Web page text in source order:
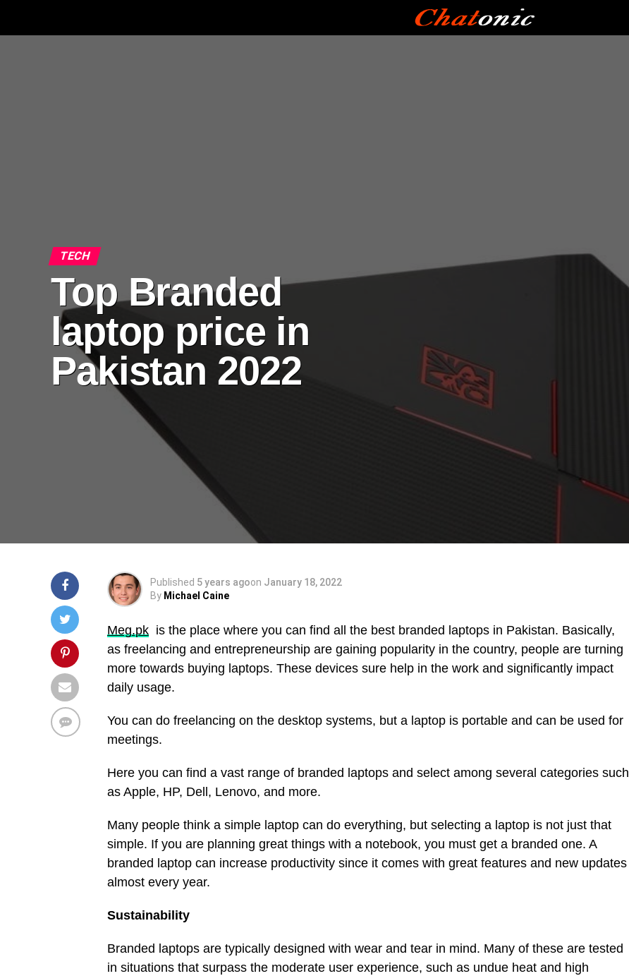
TECH
Top Branded
laptop price in
Pakistan 2022
Published 5 years agoon January 18, 2022
By Michael Caine
Meg.pk is the place where you can find all the best branded laptops in Pakistan. Basically,
as freelancing and entrepreneurship are gaining popularity in the country, people are turning
more towards buying laptops. These devices sure help in the work and significantly impact
daily usage.
You can do freelancing on the desktop systems, but a laptop is portable and can be used for
meetings.
Here you can find a vast range of branded laptops and select among several categories such
as Apple, HP, Dell, Lenovo, and more.
Many people think a simple laptop can do everything, but selecting a laptop is not just that
simple. If you are planning great things with a notebook, you must get a branded one. A
branded laptop can increase productivity since it comes with great features and new updates
almost every year.
Sustainability
Branded laptops are typically designed with wear and tear in mind. Many of these are tested
in situations that surpass the moderate user experience, such as undue heat and high